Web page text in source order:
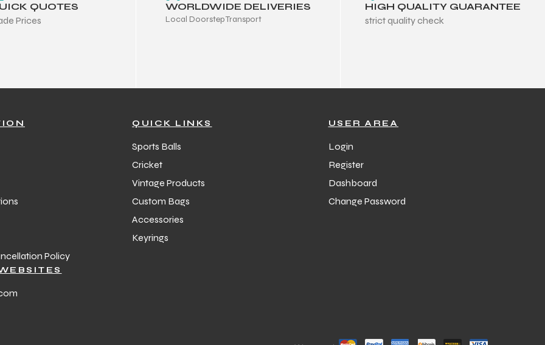
QUOTES
Prices
WORLDWIDE DELIVERIES
Local Doorstep Transport
HIGH QUALITY GUARANTEE
strict quality check
Policy
QUICK LINKS
Sports Balls
Cricket
Vintage Products
Custom Bags
Accessories
Keyrings
USER AREA
Login
Register
Dashboard
Change Password